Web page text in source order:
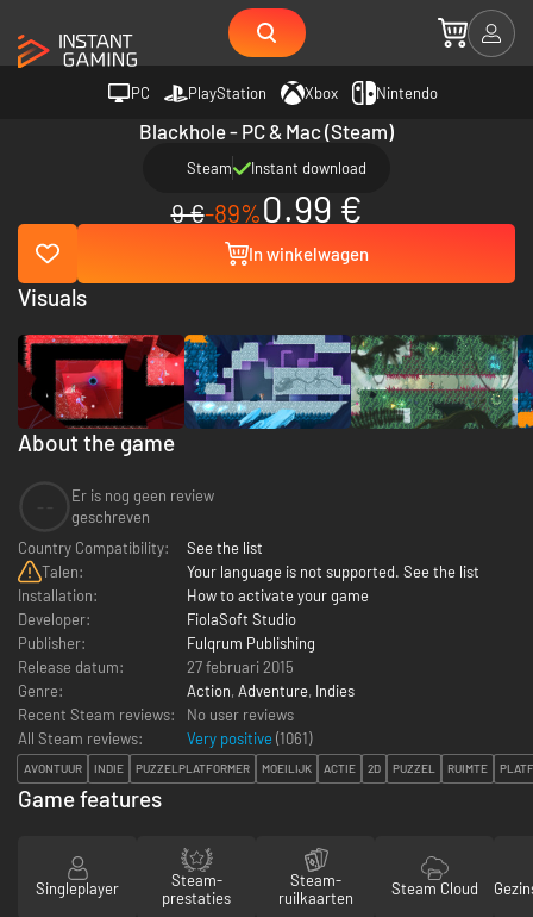
PC PlayStation Xbox Nintendo
Blackhole - PC & Mac (Steam)
Steam Instant download
9 €-89%0.99 €
In winkelwagen
About the game
Er is nog geen review
geschreven
Country Compatibility:
See the list
Talen:
Your language is not supported. See the list
Installation:
How to activate your game
Developer:
FiolaSoft Studio
Publisher:
Fulqrum Publishing
Release datum:
27 februari 2015
Genre:
Action, Adventure, Indies
Recent Steam reviews:
No user reviews
All Steam reviews:
Very positive (1061)
AVONTUUR INDIE PUZZELPLATFORMER MOEILIJK ACTIE 2D PUZZEL RUIMTE
Visuals
Game features
Singleplayer
Steam-
prestaties
Steam-
ruilkaarten
Steam Cloud